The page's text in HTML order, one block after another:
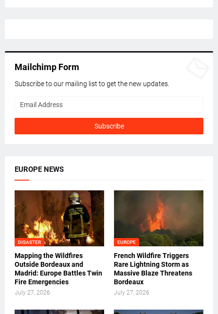
Mailchimp Form
Subscribe to our mailing list to get the new updates.
EUROPE NEWS
DISASTER
Mapping the Wildfires
Outside Bordeaux and
Madrid: Europe Battles Twin
Fire Emergencies
July 27, 2026
EUROPE
French Wildfire Triggers
Rare Lightning Storm as
Massive Blaze Threatens
Bordeaux
July 27, 2026